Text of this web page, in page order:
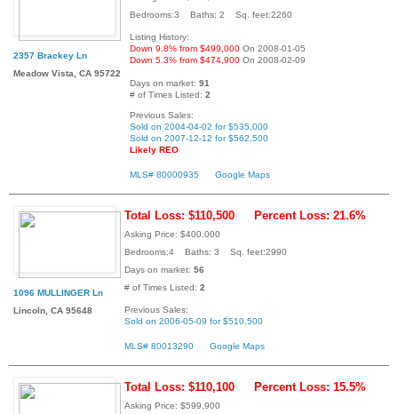
2357 Brackey Ln
Meadow Vista, CA 95722
Bedrooms:3 Baths: 2 Sq. feet:2260
Listing History:
Down 9.8% from $499,000 On 2008-01-05
Down 5.3% from $474,900 On 2008-02-09
Days on market: 91
# of Times Listed: 2
Previous Sales:
Sold on 2004-04-02 for $535,000
Sold on 2007-12-12 for $562,500
Likely REO
MLS# 80000935 Google Maps
1096 MULLINGER Ln
Lincoln, CA 95648
Total Loss: $110,500 Percent Loss: 21.6%
Asking Price: $400,000
Bedrooms:4 Baths: 3 Sq. feet:2990
Days on market: 56
# of Times Listed: 2
Previous Sales:
Sold on 2006-05-09 for $510,500
MLS# 80013290 Google Maps
Total Loss: $110,100 Percent Loss: 15.5%
Asking Price: $599,900